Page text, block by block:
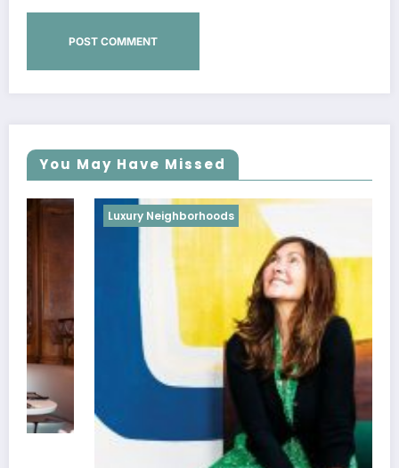
You May Have Missed
Luxury Neighborhoods